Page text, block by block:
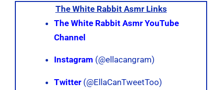
The White Rabbit Asmr Links
The White Rabbit Asmr YouTube
Channel
Instagram (@ellacangram)
Twitter(@EllaCanTweetToo)